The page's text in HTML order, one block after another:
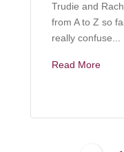
Trudie and
from A to Z so
really confuse...
Read More